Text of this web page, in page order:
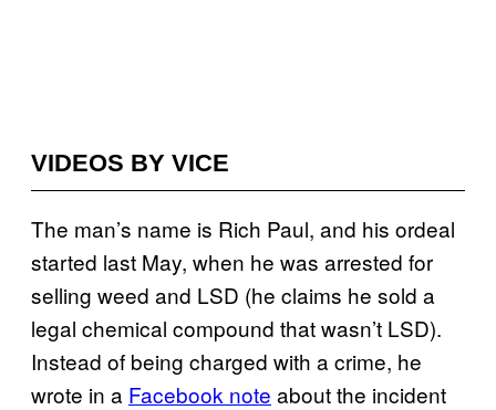
VIDEOS BY VICE
The man’s name is Rich Paul, and his ordeal
started last May, when he was arrested for
selling weed and LSD (he claims he sold a
legal chemical compound that wasn’t LSD).
Instead of being charged with a crime, he
wrote in a Facebook note about the incident